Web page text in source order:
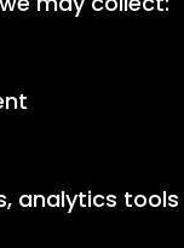
analytics